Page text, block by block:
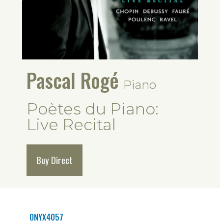
Pascal Rogé Piano
Poètes du Piano:
Live Recital
Buy Direct
ONYX4057